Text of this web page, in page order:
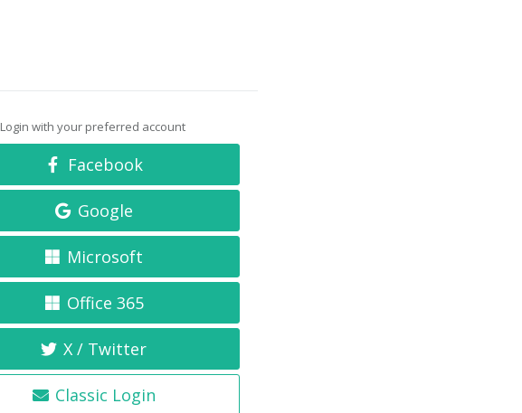
Login with your preferred account
Facebook
Google
Microsoft
Office 365
X / Twitter
Classic Login